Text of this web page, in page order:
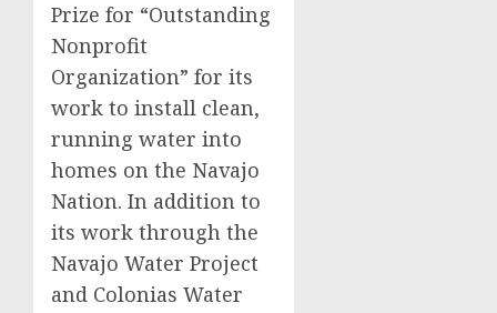
Prize for “Outstanding
Nonprofit
Organization” for its
work to install clean,
running water into
homes on the Navajo
Nation. In addition to
its work through the
Navajo Water Project
and Colonias Water